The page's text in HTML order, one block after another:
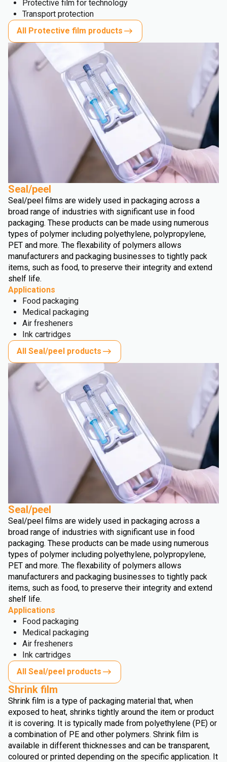
Protective film for technology
Transport protection
All Protective film products
Seal/peel
Seal/peel films are widely used in packaging across a
broad range of industries with significant use in food
packaging. These products can be made using numerous
types of polymer including polyethylene, polypropylene,
PET and more. The flexability of polymers allows
manufacturers and packaging businesses to tightly pack
items, such as food, to preserve their integrity and extend
shelf life.
Applications
Food packaging
Medical packaging
Air fresheners
Ink cartridges
All Seal/peel products
Seal/peel
Seal/peel films are widely used in packaging across a
broad range of industries with significant use in food
packaging. These products can be made using numerous
types of polymer including polyethylene, polypropylene,
PET and more. The flexability of polymers allows
manufacturers and packaging businesses to tightly pack
items, such as food, to preserve their integrity and extend
shelf life.
Applications
Food packaging
Medical packaging
Air fresheners
Ink cartridges
All Seal/peel products
Shrink film
Shrink film is a type of packaging material that, when
exposed to heat, shrinks tightly around the item or product
it is covering. It is typically made from polyethylene (PE) or
a combination of PE and other polymers. Shrink film is
available in different thicknesses and can be transparent,
coloured or printed depending on the specific application. It